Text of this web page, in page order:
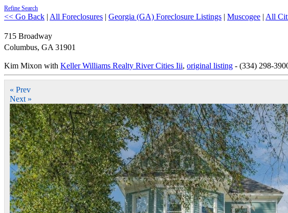
Refine Search
<< Go Back | All Foreclosures | Georgia (GA) Foreclosure Listings | Muscogee | All
715 Broadway
Columbus, GA 31901
Kim Mixon with Keller Williams Realty River Cities Iii, original listing - (334) 298-
« Prev
Next »